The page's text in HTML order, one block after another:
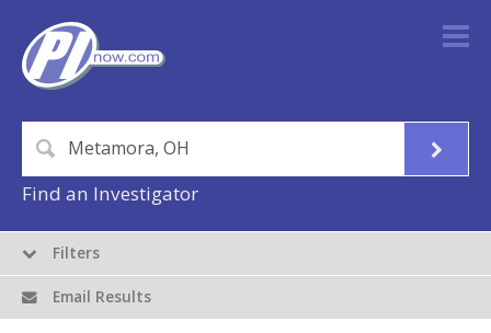
Find an Investigator
Filters
Email Results